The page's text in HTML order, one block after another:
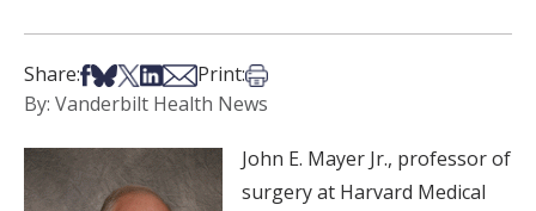
Share:Share on Facebook
Share on Bsky
Share on X
Share on LinkedIn
Share via Email
Print:Print this article
By: Vanderbilt Health News
John E. Mayer Jr., professor of
surgery at Harvard Medical